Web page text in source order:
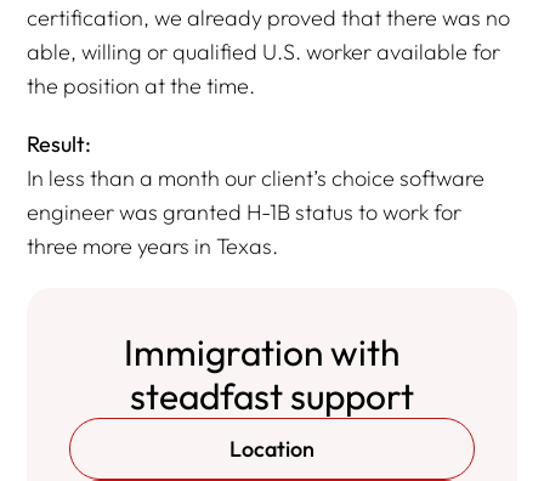
certification, we already proved that there was no
able, willing or qualified U.S. worker available for
the position at the time.
Result:
In less than a month our client’s choice software
engineer was granted H-1B status to work for
three more years in Texas.
Immigration with
steadfast support
Location